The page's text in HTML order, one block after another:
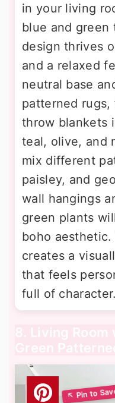
in your living
blue and green
design thrives
and a relaxed
neutral base
patterned rugs,
throw blankets
teal, olive, and
mix different
paisley, and
wall hangings
green plants
boho aesthetic.
creates a
that feels
full of character.
8. Living Room
Green